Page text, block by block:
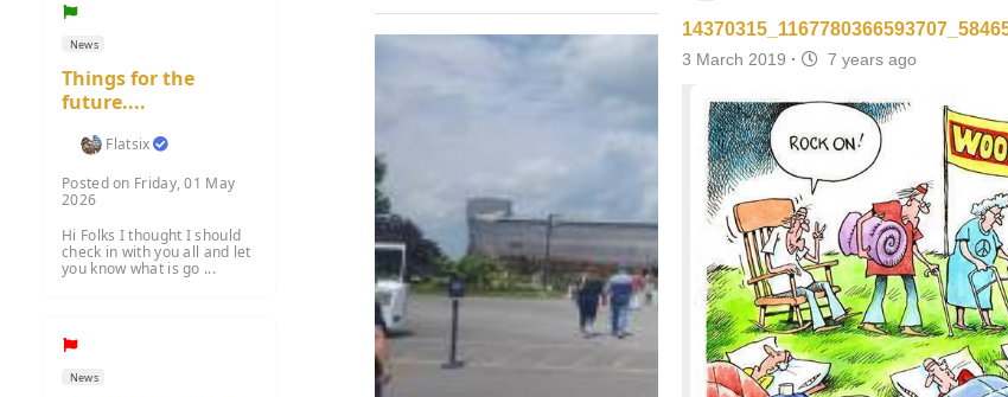
News
Things for the
future....
Flatsix
Posted on Friday, 01 May
2026
Hi Folks I thought I should
check in with you all and let
you know what is go ...
News
3 March 2019 · 7 years ago